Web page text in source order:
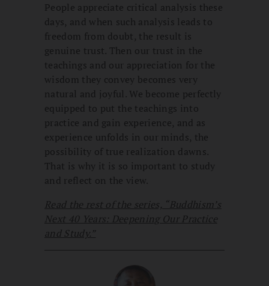
People appreciate critical analysis these
days, and when such analysis leads to
freedom from doubt, the result is
genuine trust. Then our trust in the
teachings and our appreciation for the
wisdom they convey becomes very
natural and joyful. We become perfectly
equipped to put the teachings into
practice and gain experience, and as
experience unfolds in our minds, the
possibility of true realization dawns.
That is why it is so important to study
and reflect on the view.
Read the rest of the series, “Buddhism’s
Next 40 Years: Deepening Our Practice
and Study.”